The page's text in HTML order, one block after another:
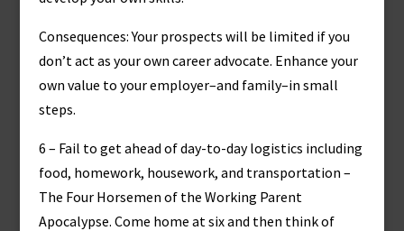
Consequences: Your prospects will be limited if you
don’t act as your own career advocate. Enhance your
own value to your employer–and family–in small
steps.
6 – Fail to get ahead of day-to-day logistics including
food, homework, housework, and transportation –
The Four Horsemen of the Working Parent
Apocalypse. Come home at six and then think of